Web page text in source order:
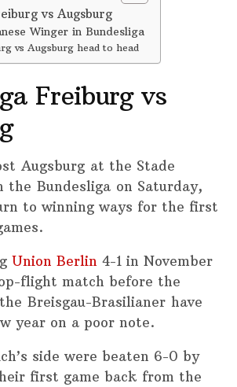
vs Augsburg
Winger in Bundesliga
vs Augsburg head to head
Freiburg vs
Augsburg at the Stade
the Bundesliga on Saturday,
to winning ways for the first
Union Berlin 4-1 in November
flight match before the
Breisgau-Brasilianer have
year on a poor note.
side were beaten 6-0 by
first game back from the